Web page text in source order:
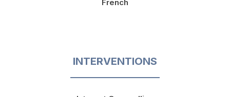
French
INTERVENTIONS